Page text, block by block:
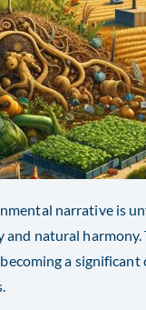
narrative is
natural
a